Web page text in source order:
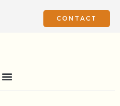
CONTACT